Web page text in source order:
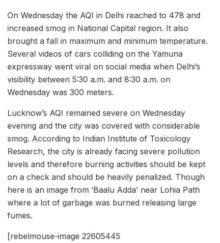
On Wednesday the AQI in Delhi reached to 478 and
increased smog in National Capital region. It also
brought a fall in maximum and minimum temperature.
Several videos of cars colliding on the Yamuna
expressway went viral on social media when Delhi’s
visibility between 5:30 a.m. and 8:30 a.m. on
Wednesday was 300 meters.
Lucknow’s AQI remained severe on Wednesday
evening and the city was covered with considerable
smog. According to Indian Institute of Toxicology
Research, the city is already facing severe pollution
levels and therefore burning activities should be kept
on a check and should be heavily penalized. Though
here is an image from ‘Baalu Adda’ near Lohia Path
where a lot of garbage was burned releasing large
fumes.
[rebelmouse-image 22605445